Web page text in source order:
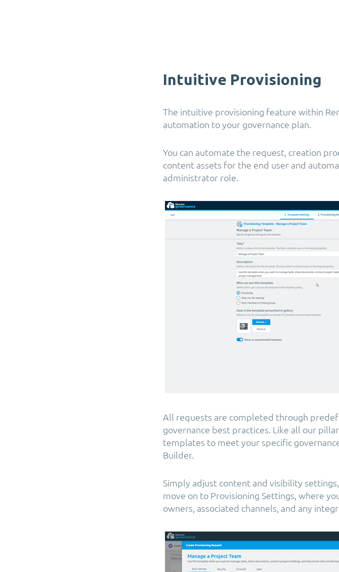
Intuitive Provisioning
The intuitive provisioning feature within
automation to your governance plan.
You can automate the request, creation
content assets for the end user and
administrator role.
All requests are completed through
governance best practices. Like all our
templates to meet your specific
Builder.
Simply adjust content and visibility
move on to Provisioning Settings, where
owners, associated channels, and any